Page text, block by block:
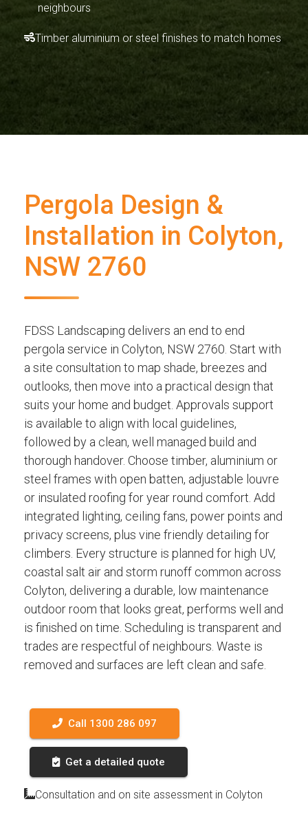
neighbours
Timber aluminium or steel finishes to match homes
Pergola Design &
Installation in Colyton,
NSW 2760
FDSS Landscaping delivers an end to end
pergola service in Colyton, NSW 2760. Start with
a site consultation to map shade, breezes and
outlooks, then move into a practical design that
suits your home and budget. Approvals support
is available to align with local guidelines,
followed by a clean, well managed build and
thorough handover. Choose timber, aluminium or
steel frames with open batten, adjustable louvre
or insulated roofing for year round comfort. Add
integrated lighting, ceiling fans, power points and
privacy screens, plus vine friendly detailing for
climbers. Every structure is planned for high UV,
coastal salt air and storm runoff common across
Colyton, delivering a durable, low maintenance
outdoor room that looks great, performs well and
is finished on time. Scheduling is transparent and
trades are respectful of neighbours. Waste is
removed and surfaces are left clean and safe.
Call 1300 286 097
Get a detailed quote
Consultation and on site assessment in Colyton